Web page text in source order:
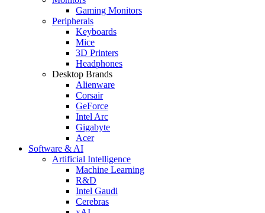
Gaming Monitors
Peripherals
Keyboards
Mice
3D Printers
Headphones
Desktop Brands
Alienware
Corsair
GeForce
Intel Arc
Gigabyte
Acer
Software & AI
Artificial Intelligence
Machine Learning
R&D
Intel Gaudi
Cerebras